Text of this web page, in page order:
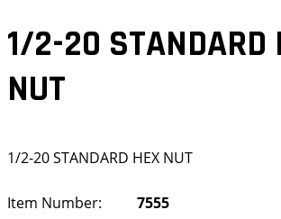
1/2-20 STANDARD
NUT
1/2-20 STANDARD HEX NUT
Item Number:
7555